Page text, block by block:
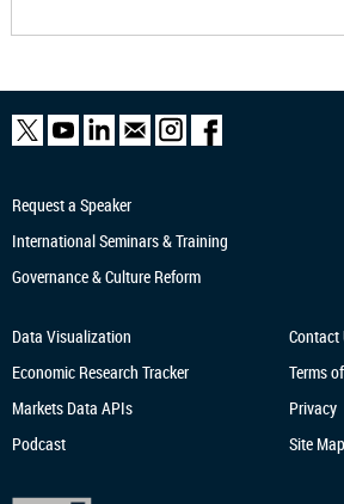
Request a Speaker
International Seminars & Training
Governance & Culture Reform
Data Visualization
Economic Research Tracker
Markets Data APIs
Podcast
Contact
Terms
Privacy
Site Map